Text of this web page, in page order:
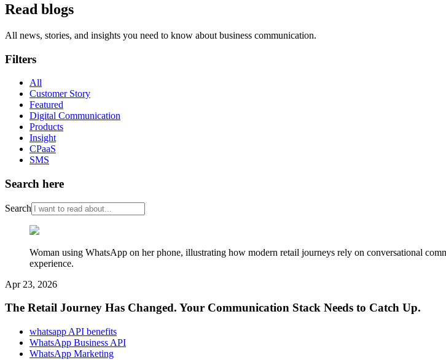
Read blogs
All news, stories, and insights you need to know about business communication.
Filters
All
Customer Story
Featured
Digital Communication
Products
Insight
CPaaS
SMS
Search here
Search
Woman using WhatsApp on her phone, illustrating how modern retail journeys rely on conversational
experience.
Apr 23, 2026
The Retail Journey Has Changed. Your Communication Stack Needs to Catch Up.
whatsapp API benefits
WhatsApp Business API
WhatsApp Marketing